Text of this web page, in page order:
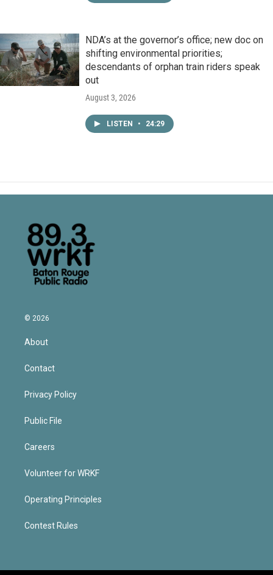
NDA’s at the governor’s office; new doc on
shifting environmental priorities;
descendants of orphan train riders speak
out
August 3, 2026
LISTEN • 24:29
© 2026
About
Contact
Privacy Policy
Public File
Careers
Volunteer for WRKF
Operating Principles
Contest Rules